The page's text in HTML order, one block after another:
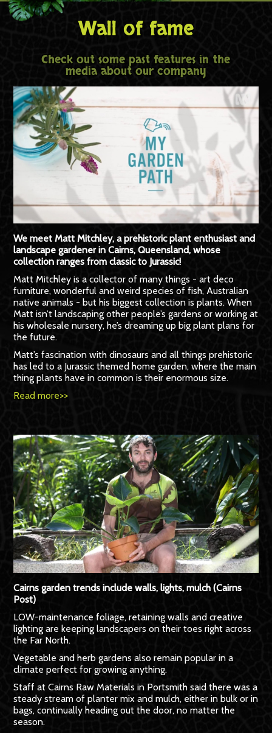
Wall of fame
Check out some past features in the
media about our company
We meet Matt Mitchley, a prehistoric plant enthusiast and
landscape gardener in Cairns, Queensland, whose
collection ranges from classic to Jurassic!
Matt Mitchley is a collector of many things - art deco
furniture, wonderful and weird species of fish, Australian
native animals - but his biggest collection is plants. When
Matt isn’t landscaping other people’s gardens or working at
his wholesale nursery, he’s dreaming up big plant plans for
the future.
Matt’s fascination with dinosaurs and all things prehistoric
has led to a Jurassic themed home garden, where the main
thing plants have in common is their enormous size.
Read more>>
Cairns garden trends include walls, lights, mulch (Cairns
Post)
LOW-maintenance foliage, retaining walls and creative
lighting are keeping landscapers on their toes right across
the Far North.
Vegetable and herb gardens also remain popular in a
climate perfect for growing anything.
Staff at Cairns Raw Materials in Portsmith said there was a
steady stream of planter mix and mulch, either in bulk or in
bags, continually heading out the door, no matter the
season.